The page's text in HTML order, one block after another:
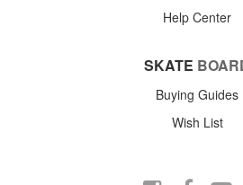
Help Center
SKATE
Buying Guides
Wish List